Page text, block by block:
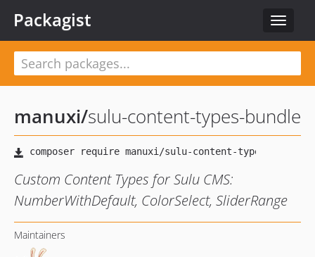
Toggle
Packagist
manuxi/sulu-content-types-bundle
Custom Content Types for Sulu CMS:
NumberWithDefault, ColorSelect, SliderRange
Maintainers